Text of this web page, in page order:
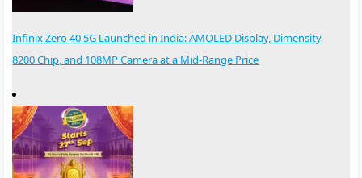
Infinix Zero 40 5G Launched in India: AMOLED Display, Dimensity
8200 Chip, and 108MP Camera at a Mid-Range Price